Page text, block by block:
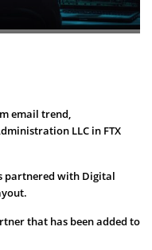
email trend,
LLC in FTX
partnered with Digital
that has been added to